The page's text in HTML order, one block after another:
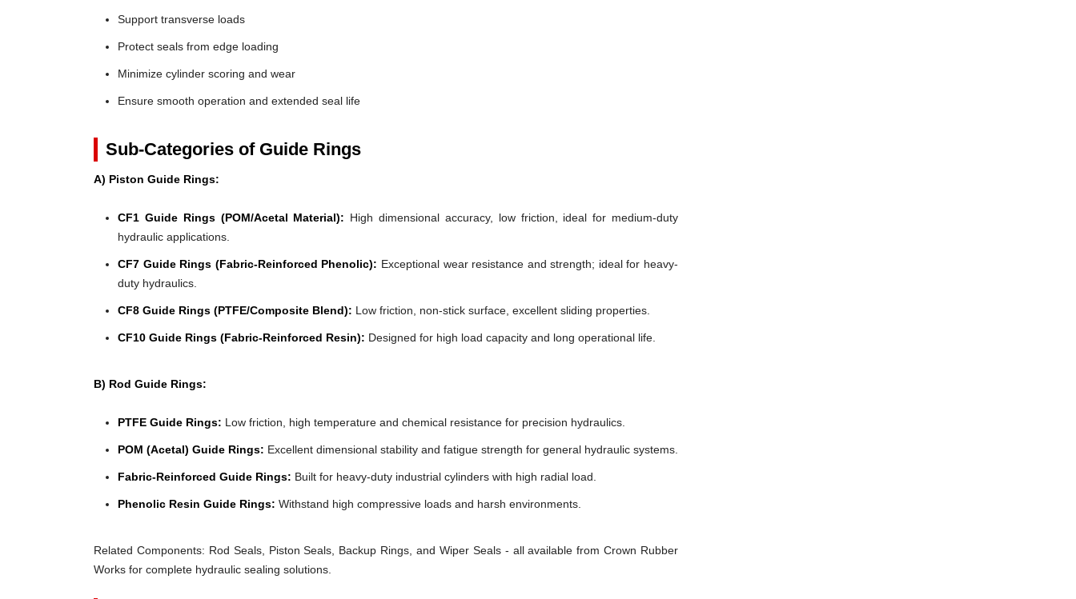
Support transverse loads
Protect seals from edge loading
Minimize cylinder scoring and wear
Ensure smooth operation and extended seal life
Sub-Categories of Guide Rings
A) Piston Guide Rings:
CF1 Guide Rings (POM/Acetal Material): High dimensional accuracy, low friction, ideal for medium-duty
hydraulic applications.
CF7 Guide Rings (Fabric-Reinforced Phenolic): Exceptional wear resistance and strength; ideal for heavy-
duty hydraulics.
CF8 Guide Rings (PTFE/Composite Blend): Low friction, non-stick surface, excellent sliding properties.
CF10 Guide Rings (Fabric-Reinforced Resin): Designed for high load capacity and long operational life.
B) Rod Guide Rings:
PTFE Guide Rings: Low friction, high temperature and chemical resistance for precision hydraulics.
POM (Acetal) Guide Rings: Excellent dimensional stability and fatigue strength for general hydraulic systems.
Fabric-Reinforced Guide Rings: Built for heavy-duty industrial cylinders with high radial load.
Phenolic Resin Guide Rings: Withstand high compressive loads and harsh environments.
Related Components: Rod Seals, Piston Seals, Backup Rings, and Wiper Seals - all available from Crown Rubber
Works for complete hydraulic sealing solutions.